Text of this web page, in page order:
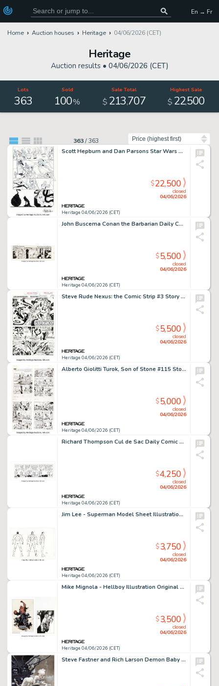
En → Fr
Home Auction houses Heritage 04/06/2026 (CET)
Heritage
Auction results • 04/06/2026 (CET)
Lots
363
Sold
100%
Sale Total
$ 213,707
Highest Sale
$ 22,500
363/363
Scott Hepburn and Dan Parsons Star Wars The Clone Wars #1 Ahsoka Tano Story Page 12 Original Art (Dark Horse, 2008).
Heritage 04/06/2026 (CET)
closed
04/06/2026
$22,500
John Buscema Conan the Barbarian Daily Comic Strip Original Art dated 10-17-78 (Register and Tribune Syndicate, 1978)
Heritage 04/06/2026 (CET)
closed
04/06/2026
$5,500
Steve Rude Nexus: the Comic Strip #3 Story Page 2 Original Art (Rude Dude Productions, 2016).
Heritage 04/06/2026 (CET)
closed
04/06/2026
$5,500
Alberto Giolitti Turok, Son of Stone #115 Story Page Original Art Group of 12 (Gold Key, 1978). (Total: 12 Original Art)
Heritage 04/06/2026 (CET)
closed
04/06/2026
$5,000
Richard Thompson Cul de Sac Daily Comic Strip Original Art dated 11-3-08 (Washington Post, 2008).
Heritage 04/06/2026 (CET)
closed
04/06/2026
$4,250
Jim Lee - Superman Model Sheet Illustration Original Art (2003).
Heritage 04/06/2026 (CET)
closed
04/06/2026
$3,750
Mike Mignola - Hellboy Illustration Original Art and Signed Limited Edition Print (2007/2010). (Total: 2 Items)
Heritage 04/06/2026 (CET)
closed
04/06/2026
$3,500
Steve Fastner and Rich Larson Demon Baby Portfolio Plate Illustration Original Art (S. Q. Productions, 1994).